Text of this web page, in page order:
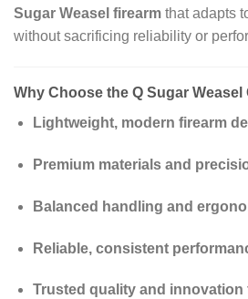
Sugar Weasel firearm that adapts
without sacrificing reliability or
Why Choose the Q Sugar Weasel
Lightweight, modern firearm
Premium materials and
Balanced handling and
Reliable, consistent
Trusted quality and innovation